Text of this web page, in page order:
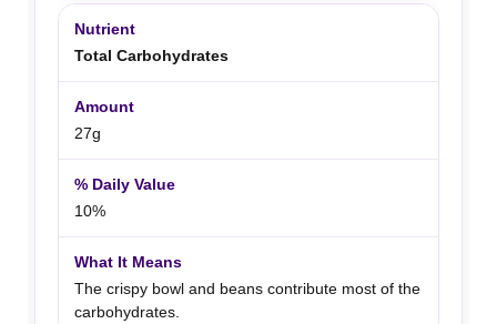
Total Carbohydrates
27g
10%
The crispy bowl and beans contribute most of the
carbohydrates.